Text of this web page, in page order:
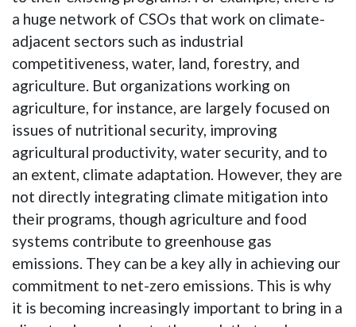
a huge network of CSOs that work on climate-
adjacent sectors such as industrial
competitiveness, water, land, forestry, and
agriculture. But organizations working on
agriculture, for instance, are largely focused on
issues of nutritional security, improving
agricultural productivity, water security, and to
an extent, climate adaptation. However, they are
not directly integrating climate mitigation into
their programs, though agriculture and food
systems contribute to greenhouse gas
emissions. They can be a key ally in achieving our
commitment to net-zero emissions. This is why
it is becoming increasingly important to bring in a